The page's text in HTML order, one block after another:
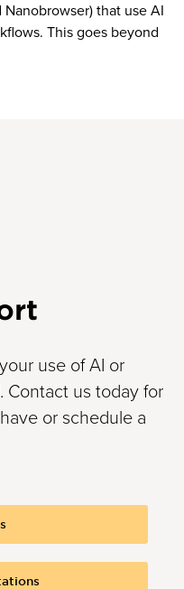
that use AI
This goes beyond
use of AI or
Contact us today for
or schedule a